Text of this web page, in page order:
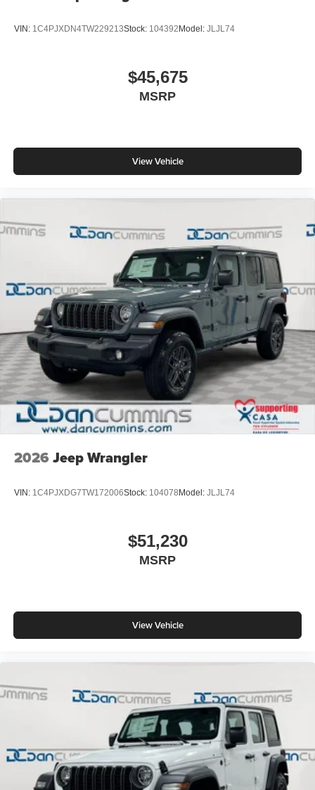
VIN: 1C4PJXDN4TW229213Stock: 104392Model: JLJL74
$45,675
MSRP
View Vehicle
2026 Jeep Wrangler
VIN: 1C4PJXDG7TW172006Stock: 104078Model: JLJL74
$51,230
MSRP
View Vehicle